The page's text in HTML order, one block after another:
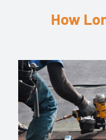
How